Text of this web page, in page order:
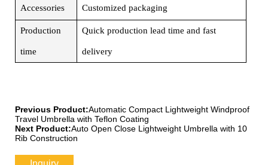
Accessories Customized packaging
Production
time
Quick production lead time and fast
delivery
Previous Product:Automatic Compact Lightweight Windproof
Travel Umbrella with Teflon Coating
Next Product:Auto Open Close Lightweight Umbrella with 10
Rib Construction